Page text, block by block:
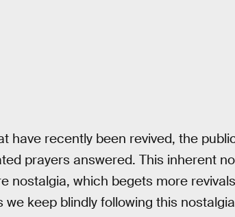
have recently been revived, the
prayers answered. This inherent
nostalgia, which begets more
keep blindly following this